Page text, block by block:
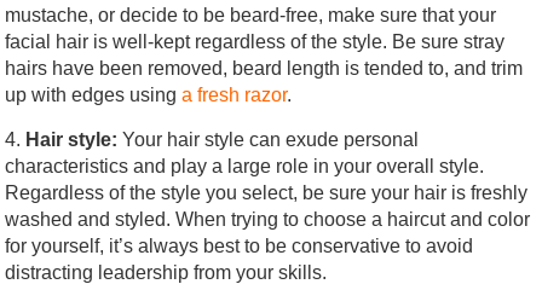
mustache, or decide to be beard-free, make sure that your
facial hair is well-kept regardless of the style. Be sure stray
hairs have been removed, beard length is tended to, and trim
up with edges usinga fresh razor.
4. Hair style: Your hair style can exude personal
characteristics and play a large role in your overall style.
Regardless of the style you select, be sure your hair is freshly
washed and styled. When trying to choose a haircut and color
for yourself, it’s always best to be conservative to avoid
distracting leadership from your skills.